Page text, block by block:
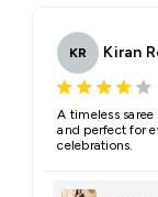
KR Kiran
A timeless
and perfect for
celebrations.